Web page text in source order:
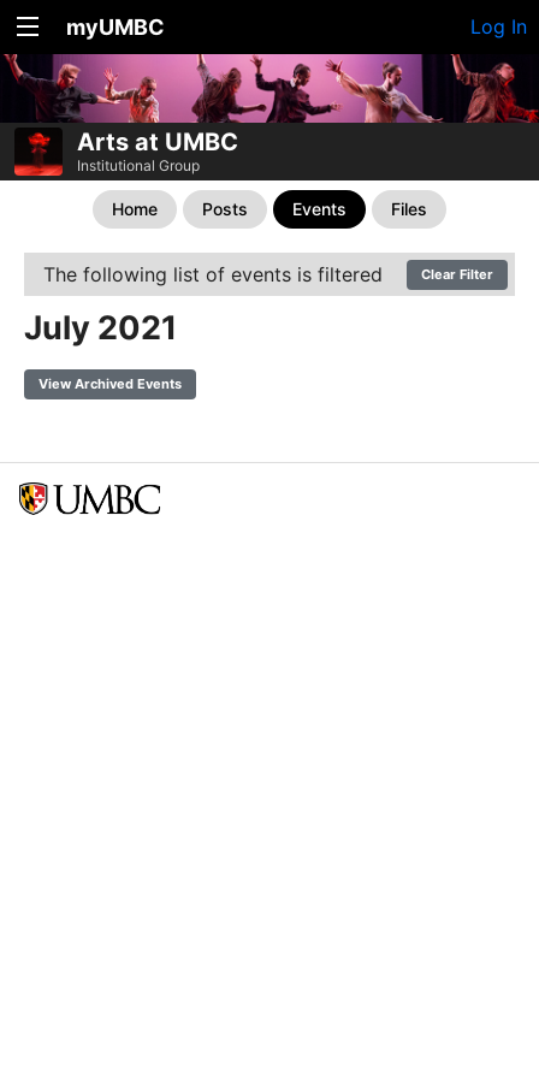
myUMBC Log In
Arts at UMBC
Institutional Group
Home Posts Events Files
The following list of events is filtered Clear Filter
July 2021
View Archived Events